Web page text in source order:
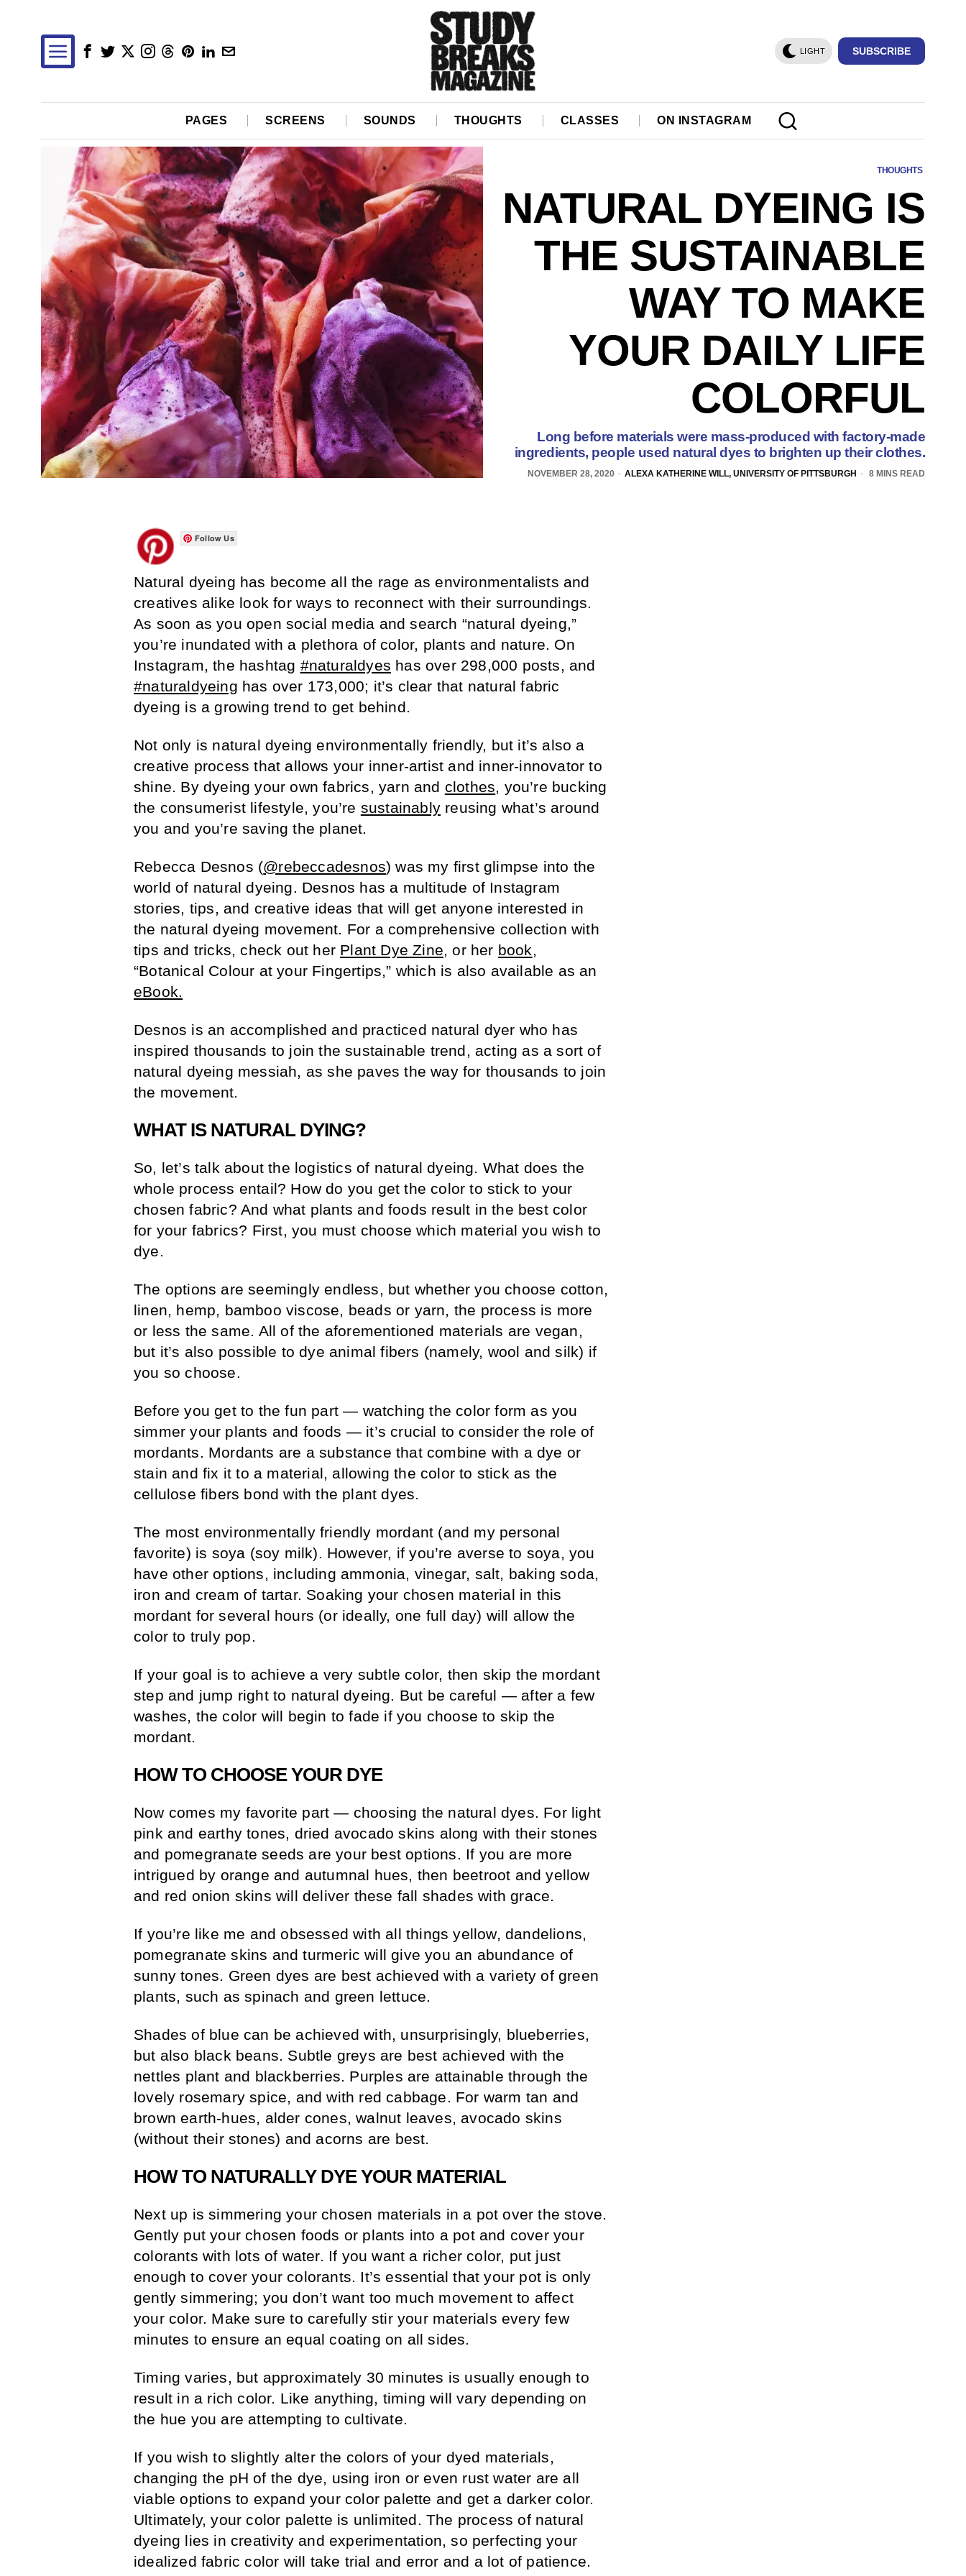
LIGHT SUBSCRIBE
PAGES SCREENS SOUNDS THOUGHTS CLASSES ON INSTAGRAM
THOUGHTS
NATURAL DYEING IS
THE SUSTAINABLE
WAY TO MAKE
YOUR DAILY LIFE
COLORFUL
Long before materials were mass-produced with factory-made
ingredients, people used natural dyes to brighten up their clothes.
NOVEMBER 28, 2020 ALEXA KATHERINE WILL, UNIVERSITY OF PITTSBURGH 8 MINS READ
Follow Us
Natural dyeing has become all the rage as environmentalists and
creatives alike look for ways to reconnect with their surroundings.
As soon as you open social media and search “natural dyeing,”
you’re inundated with a plethora of color, plants and nature. On
Instagram, the hashtag #naturaldyes has over 298,000 posts, and
#naturaldyeing has over 173,000; it’s clear that natural fabric
dyeing is a growing trend to get behind.
Not only is natural dyeing environmentally friendly, but it’s also a
creative process that allows your inner-artist and inner-innovator to
shine. By dyeing your own fabrics, yarn and clothes, you’re bucking
the consumerist lifestyle, you’re sustainably reusing what’s around
you and you’re saving the planet.
Rebecca Desnos (@rebeccadesnos) was my first glimpse into the
world of natural dyeing. Desnos has a multitude of Instagram
stories, tips, and creative ideas that will get anyone interested in
the natural dyeing movement. For a comprehensive collection with
tips and tricks, check out her Plant Dye Zine, or her book,
“Botanical Colour at your Fingertips,” which is also available as an
eBook.
Desnos is an accomplished and practiced natural dyer who has
inspired thousands to join the sustainable trend, acting as a sort of
natural dyeing messiah, as she paves the way for thousands to join
the movement.
WHAT IS NATURAL DYING?
So, let’s talk about the logistics of natural dyeing. What does the
whole process entail? How do you get the color to stick to your
chosen fabric? And what plants and foods result in the best color
for your fabrics? First, you must choose which material you wish to
dye.
The options are seemingly endless, but whether you choose cotton,
linen, hemp, bamboo viscose, beads or yarn, the process is more
or less the same. All of the aforementioned materials are vegan,
but it’s also possible to dye animal fibers (namely, wool and silk) if
you so choose.
Before you get to the fun part — watching the color form as you
simmer your plants and foods — it’s crucial to consider the role of
mordants. Mordants are a substance that combine with a dye or
stain and fix it to a material, allowing the color to stick as the
cellulose fibers bond with the plant dyes.
The most environmentally friendly mordant (and my personal
favorite) is soya (soy milk). However, if you’re averse to soya, you
have other options, including ammonia, vinegar, salt, baking soda,
iron and cream of tartar. Soaking your chosen material in this
mordant for several hours (or ideally, one full day) will allow the
color to truly pop.
If your goal is to achieve a very subtle color, then skip the mordant
step and jump right to natural dyeing. But be careful — after a few
washes, the color will begin to fade if you choose to skip the
mordant.
HOW TO CHOOSE YOUR DYE
Now comes my favorite part — choosing the natural dyes. For light
pink and earthy tones, dried avocado skins along with their stones
and pomegranate seeds are your best options. If you are more
intrigued by orange and autumnal hues, then beetroot and yellow
and red onion skins will deliver these fall shades with grace.
If you’re like me and obsessed with all things yellow, dandelions,
pomegranate skins and turmeric will give you an abundance of
sunny tones. Green dyes are best achieved with a variety of green
plants, such as spinach and green lettuce.
Shades of blue can be achieved with, unsurprisingly, blueberries,
but also black beans. Subtle greys are best achieved with the
nettles plant and blackberries. Purples are attainable through the
lovely rosemary spice, and with red cabbage. For warm tan and
brown earth-hues, alder cones, walnut leaves, avocado skins
(without their stones) and acorns are best.
HOW TO NATURALLY DYE YOUR MATERIAL
Next up is simmering your chosen materials in a pot over the stove.
Gently put your chosen foods or plants into a pot and cover your
colorants with lots of water. If you want a richer color, put just
enough to cover your colorants. It’s essential that your pot is only
gently simmering; you don’t want too much movement to affect
your color. Make sure to carefully stir your materials every few
minutes to ensure an equal coating on all sides.
Timing varies, but approximately 30 minutes is usually enough to
result in a rich color. Like anything, timing will vary depending on
the hue you are attempting to cultivate.
If you wish to slightly alter the colors of your dyed materials,
changing the pH of the dye, using iron or even rust water are all
viable options to expand your color palette and get a darker color.
Ultimately, your color palette is unlimited. The process of natural
dyeing lies in creativity and experimentation, so perfecting your
idealized fabric color will take trial and error and a lot of patience.